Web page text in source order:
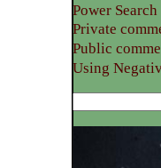
Power Search
Private
Public
Using